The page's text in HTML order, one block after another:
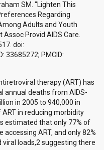
SM. "Lighten This
Regarding
Adults and Youth
Assoc Provid AIDS Care.
doi:
33685272; PMCID:
therapy (ART) has
annual deaths from AIDS-
in 2005 to 940,000 in
in reducing morbidity
estimated that only 77% of
accessing ART, and only 82%
loads,2 suggesting there